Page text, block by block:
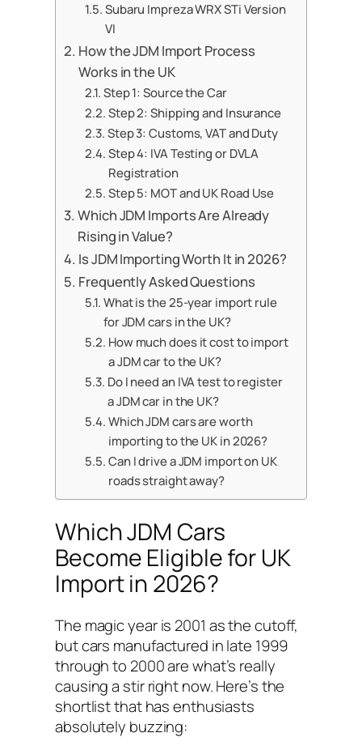
Subaru Impreza WRX STi Version
VI
How the JDM Import Process
Works in the UK
Step 1: Source the Car
Step 2: Shipping and Insurance
Step 3: Customs, VAT and Duty
Step 4: IVA Testing or DVLA
Registration
Step 5: MOT and UK Road Use
Which JDM Imports Are Already
Rising in Value?
Is JDM Importing Worth It in 2026?
Frequently Asked Questions
What is the 25-year import rule
for JDM cars in the UK?
How much does it cost to import
a JDM car to the UK?
Do I need an IVA test to register
a JDM car in the UK?
Which JDM cars are worth
importing to the UK in 2026?
Can I drive a JDM import on UK
roads straight away?
Which JDM Cars
Become Eligible for UK
Import in 2026?
The magic year is 2001 as the cutoff,
but cars manufactured in late 1999
through to 2000 are what’s really
causing a stir right now. Here’s the
shortlist that has enthusiasts
absolutely buzzing: